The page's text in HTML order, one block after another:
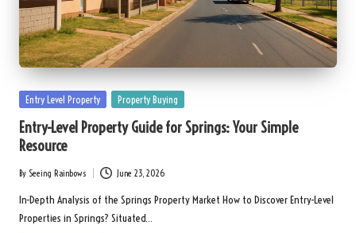
Posted
Entry Level Property Property Buying
Entry-Level Property Guide for Springs: Your Simple
Resource
Posted
by
By Seeing Rainbows June 23, 2026
In-Depth Analysis of the Springs Property Market How to Discover Entry-Level
Properties in Springs? Situated…